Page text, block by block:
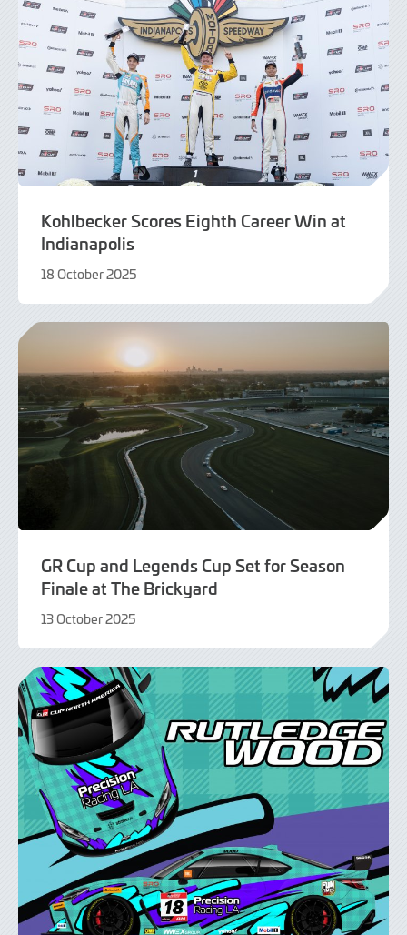
Kohlbecker Scores Eighth Career Win at
Indianapolis
18 October 2025
October
GR Cup and Legends Cup Set for Season
Finale at The Brickyard
13 October 2025
October